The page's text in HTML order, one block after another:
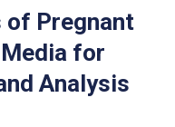
of Pregnant
for
Analysis